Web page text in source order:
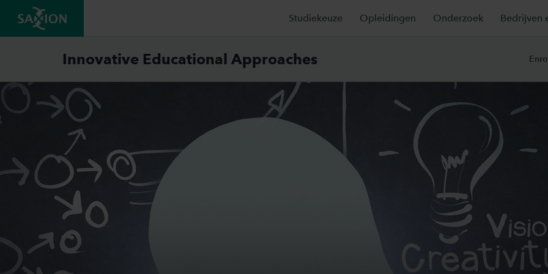
Studiekeuze Opleidingen Onderzoek Bedrijven
Innovative Educational Approaches